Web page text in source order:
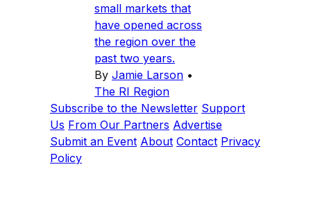
small markets that
have opened across
the region over the
past two years.
By Jamie Larson •
The RI Region
Subscribe to the Newsletter Support
Us From Our Partners Advertise
Submit an Event About Contact Privacy
Policy